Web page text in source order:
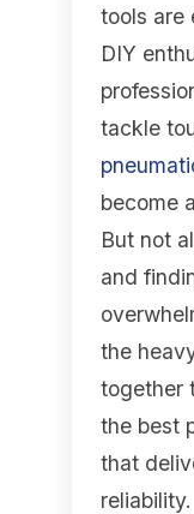
tools are
DIY
tackle
become
But not
and
the
together
the best
that
reliability.